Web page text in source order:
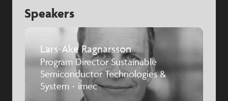
Speakers
Lars-Ake Ragnarsson
Program Director Sustainable
Semiconductor Technologies &
System - imec